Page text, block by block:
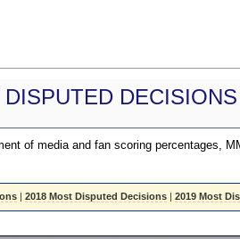
of media and fan scoring percentages,
|2018 Most Disputed Decisions |2019 Most